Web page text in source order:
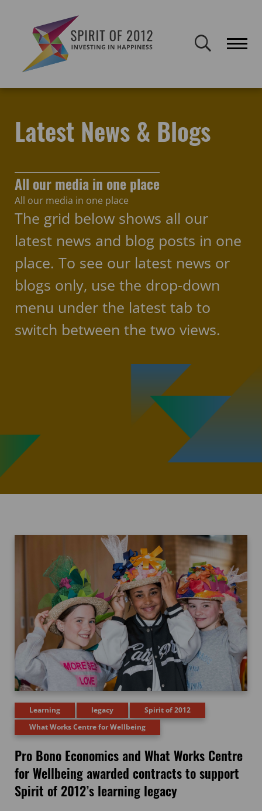
publicly accessible but will not be updated.
Latest News & Blogs
All our media in one place
All our media in one place
The grid below shows all our
latest news and blog posts in one
place. To see our latest news or
blogs only, use the drop-down
menu under the latest tab to
switch between the two views.
Learning legacy
Spirit of 2012
What Works Centre for Wellbeing
Pro Bono Economics and What Works Centre
for Wellbeing awarded contracts to support
Spirit of 2012’s learning legacy